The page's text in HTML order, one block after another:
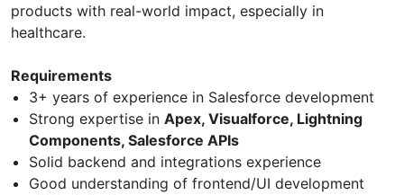
products with real-world impact, especially in
healthcare.
Requirements
3+ years of experience in Salesforce development
Strong expertise in Apex, Visualforce, Lightning
Components, Salesforce APIs
Solid backend and integrations experience
Good understanding of frontend/UI development